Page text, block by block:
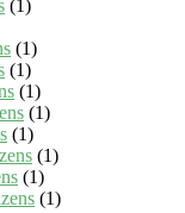
(1)
(1)
(1)
(1)
(1)
(1)
(1)
(1)
(1)